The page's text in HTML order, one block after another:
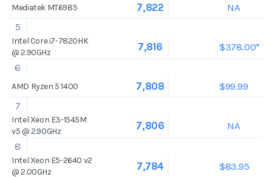
Mediatek MT6985 7,822
NA
5
Intel Core i7-7820HK
@ 2.90GHz
7,816
$378.00*
6
AMD Ryzen 5 1400 7,808
$99.99
7
Intel Xeon E3-1545M
v5 @ 2.90GHz
7,806
NA
8
Intel Xeon E5-2640 v2
@ 2.00GHz
7,784 $83.95